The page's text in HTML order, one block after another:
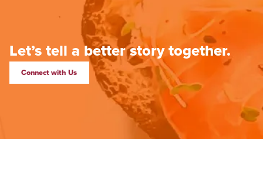
Let’s tell a better story together.
Connect with Us